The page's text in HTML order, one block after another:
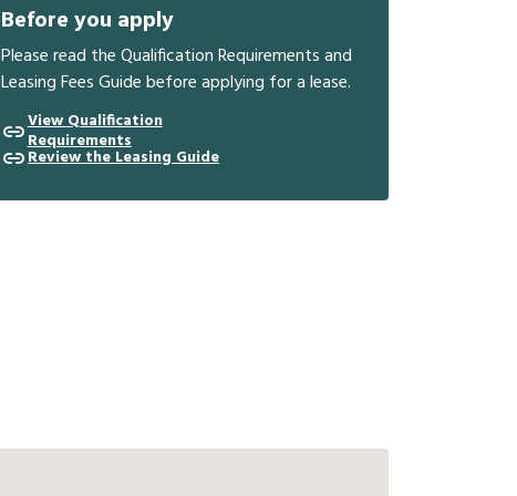
Before you apply
Please read the Qualification Requirements and
Leasing Fees Guide before applying for a lease.
View Qualification
Requirements
Review the Leasing Guide